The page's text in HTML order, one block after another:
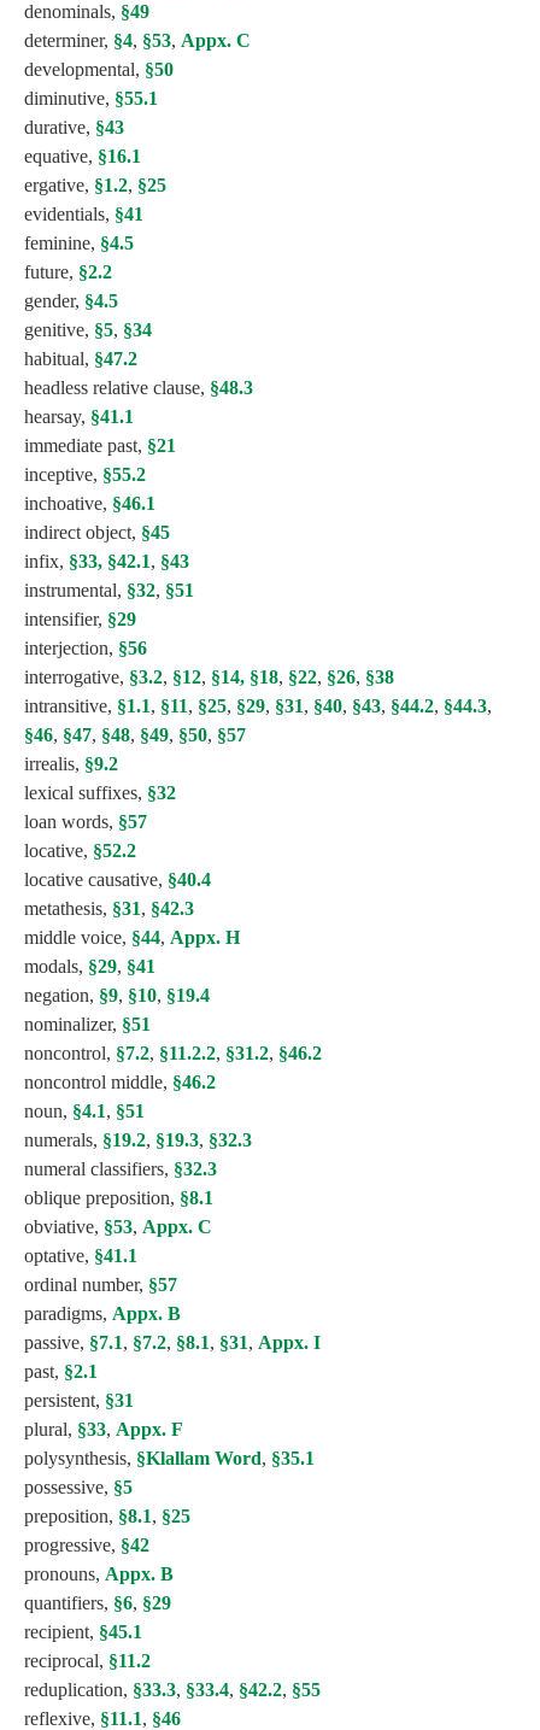
denominals, §49
determiner, §4, §53, Appx. C
developmental, §50
diminutive, §55.1
durative, §43
equative, §16.1
ergative, §1.2, §25
evidentials, §41
feminine, §4.5
future, §2.2
gender, §4.5
genitive, §5, §34
habitual, §47.2
headless relative clause, §48.3
hearsay, §41.1
immediate past, §21
inceptive, §55.2
inchoative, §46.1
indirect object, §45
infix, §33, §42.1, §43
instrumental, §32, §51
intensifier, §29
interjection, §56
interrogative, §3.2, §12, §14, §18, §22, §26, §38
intransitive, §1.1, §11, §25, §29, §31, §40, §43, §44.2, §44.3,
§46, §47, §48, §49, §50, §57
irrealis, §9.2
lexical suffixes, §32
loan words, §57
locative, §52.2
locative causative, §40.4
metathesis, §31, §42.3
middle voice, §44, Appx. H
modals, §29, §41
negation, §9, §10, §19.4
nominalizer, §51
noncontrol, §7.2, §11.2.2, §31.2, §46.2
noncontrol middle, §46.2
noun, §4.1, §51
numerals, §19.2, §19.3, §32.3
numeral classifiers, §32.3
oblique preposition, §8.1
obviative, §53, Appx. C
optative, §41.1
ordinal number, §57
paradigms, Appx. B
passive, §7.1, §7.2, §8.1, §31, Appx. I
past, §2.1
persistent, §31
plural, §33, Appx. F
polysynthesis, §Klallam Word, §35.1
possessive, §5
preposition, §8.1, §25
progressive, §42
pronouns, Appx. B
quantifiers, §6, §29
recipient, §45.1
reciprocal, §11.2
reduplication, §33.3, §33.4, §42.2, §55
reflexive, §11.1, §46